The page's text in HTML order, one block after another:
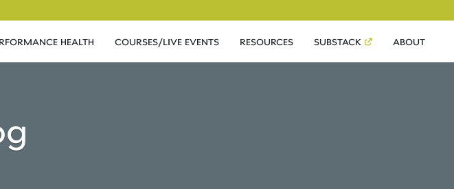
HEALTH COURSES/LIVE EVENTS RESOURCES SUBSTACK ABOUT